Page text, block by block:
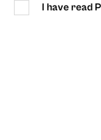
I have read